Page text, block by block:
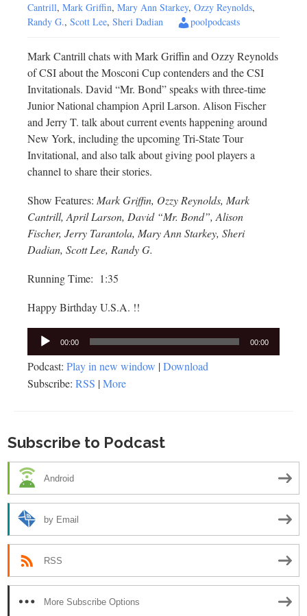
Cantrill, Mark Griffin, Mary Ann Starkey, Ozzy Reynolds,
Randy G., Scott Lee, Sheri Dadian poolpodcasts
Mark Cantrill chats with Mark Griffin and Ozzy Reynolds
of CSI about the Mosconi Cup contenders and the CSI
Invitationals. David “Mr. Bond” speaks with three-time
Junior National champion April Larson. Alison Fischer
and Jerry T. talk about current events happening around
New York, including the upcoming Tri-State Tour
Invitational, and also talk about giving pool players a
channel to share their stories.
Show Features: Mark Griffin, Ozzy Reynolds, Mark
Cantrill, April Larson, David “Mr. Bond”, Alison
Fischer, Jerry Tarantola, Mary Ann Starkey, Sheri
Dadian, Scott Lee, Randy G.
Running Time: 1:35
Happy Birthday U.S.A. !!
Audio
00:00 00:00
Podcast: Play in new window |Download
Subscribe: RSS |More
Subscribe to Podcast
Android
by Email
RSS
More Subscribe Options